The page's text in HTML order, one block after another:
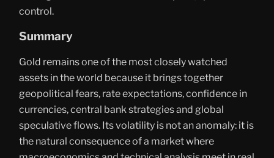
control.
Summary
Gold remains one of the most closely watched
assets in the world because it brings together
geopolitical fears, rate expectations, confidence in
currencies, central bank strategies and global
speculative flows. Its volatility is not an anomaly: it is
the natural consequence of a market where